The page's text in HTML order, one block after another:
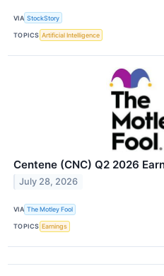
VIA StockStory
TOPICS Artificial Intelligence
Centene (CNC) Q2 2026
July 28, 2026
VIA The Motley Fool
TOPICS Earnings